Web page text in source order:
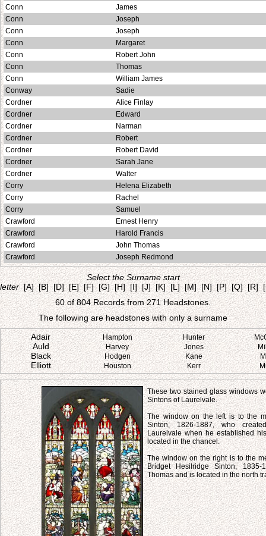
Conn
James
Conn
Joseph
Conn
Joseph
Conn
Margaret
Conn
Robert John
Conn
Thomas
Conn
William James
Conway
Sadie
Cordner
Alice Finlay
Cordner
Edward
Cordner
Narman
Cordner
Robert
Cordner
Robert David
Cordner
Sarah Jane
Cordner
Walter
Corry
Helena Elizabeth
Corry
Rachel
Corry
Samuel
Crawford
Ernest Henry
Crawford
Harold Francis
Crawford
John Thomas
Crawford
Joseph Redmond
Select the Surname start
letter [A] [B] [D] [E] [F] [G] [H] [I] [J] [K] [L] [M] [N] [P] [Q] [R]
60 of 804 Records from 271 Headstones.
The following are headstones with only a surname
Adair
Hampton Hunter
Auld Harvey Jones
Black Hodgen Kane
Elliott Houston Kerr
These two stained glass windows
Sintons of Laurelvale.
The window on the left is to the
Sinton, 1826-1887, who
Laurelvale when he established
located in the chancel.
The window on the right is to the
Bridget Hesilridge Sinton,
Thomas and is located in the north